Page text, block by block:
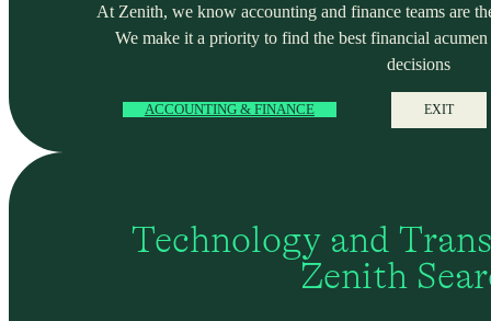
At Zenith, we know accounting and finance teams are
We make it a priority to find the best financial
decisions
ACCOUNTING & FINANCE EXIT
Technology and
Zenith